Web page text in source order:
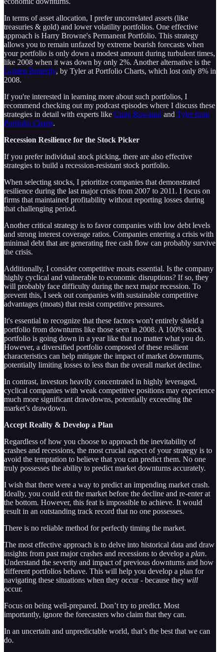
In terms of asset allocation, I prefer uncorrelated assets (like
treasuries & gold) and lower volatility portfolios. One effective
approach is Harry Browne's Permanent Portfolio. This strategy
allows you to remain unfazed by extreme bearish forecasts when
your portfolio is only down a modest amount during turbulent times,
like 2008 when it was down by only 2%. Another alternative is the
Golden Butterfly, by Tyler at Portfolio Charts, which lost only 8% in
2008.
If you're interested in learning more about such portfolios, I
recommend checking out my podcast episodes where I discuss these
strategies in detail with experts like Craig Rowland and Tyler from
Portfolio Charts.
Recession Resilience for the Stock Picker
If you prefer individual stock picking, there are also effective
strategies to build a recession-resistant stock portfolio.
When selecting stocks, I prioritize companies that demonstrated
resilience during the last major crisis from 2007 to 2011. I focus on
firms that maintained profitability without reporting losses during
that challenging period.
Another critical strategy is to favor companies with low debt levels
and strong interest coverage ratios. Companies entering a crisis with
minimal debt that are generating free cash flow can probably survive
the crisis.
Additionally, I consider competitive moats essential. Is the company
highly cyclical and vulnerable to economic disruptions? If so, they
will probably face difficulty during the next major recession. To
prevent this, I seek out companies with sustainable competitive
advantages (moats) that resist competitive pressures.
It's essential to recognize that these factors won't entirely shield a
portfolio from downturns like those seen in 2008. A 100% stock
portfolio is going down in a year like that no matter what you do.
However, a diversified portfolio composed of these resilient
characteristics can help mitigate the impact of market downturns,
potentially limiting losses to less than the overall market decline.
In contrast, investors heavily concentrated in highly leveraged,
cyclical companies with weak competitive positions may experience
much more significant drawdowns, potentially exceeding the
market’s drawdown.
Accept Reality & Develop a Plan
Regardless of how you choose to approach the inevitability of
crashes and recessions, the most crucial aspect of your strategy is to
avoid the temptation to believe that you can predict them. No one
truly possesses the ability to predict market downturns accurately.
I wish that there were a way to predict an impending market crash.
Ideally, you could exit the market before the decline and re-enter at
the bottom. However, this feat is impossible to achieve. It would
result in an outstanding track record that no one possesses.
There is no reliable method for perfectly timing the market.
The most effective approach is to delve into historical data and draw
insights from past major crashes and recessions to develop a plan.
Understand the severity and impact of previous downturns and how
different portfolios behave. This will help you develop a plan for
navigating these situations when they occur - because they will
occur.
Focus on being well-prepared. Don’t try to predict. Most
importantly, ignore the forecasters who claim that they can.
In an uncertain and unpredictable world, that’s the best that we can
do.